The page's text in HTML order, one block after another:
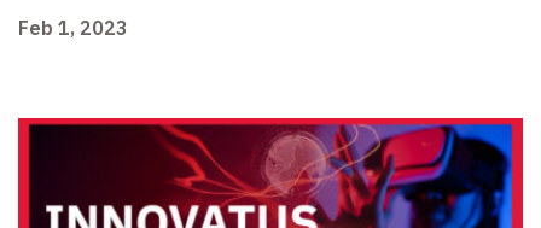
Feb 1, 2023